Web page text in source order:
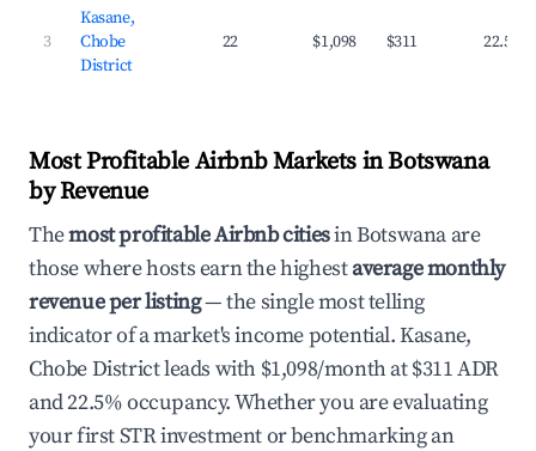
3
Kasane,
Chobe
District
22 $1,098 $311 22.5%
Most Profitable Airbnb Markets in Botswana
by Revenue
Themost profitable Airbnb citiesin Botswana are
those where hosts earn the highestaverage monthly
revenue per listing— the single most telling
indicator of a market's income potential. Kasane,
Chobe District leads with $1,098/month at $311 ADR
and 22.5% occupancy. Whether you are evaluating
your first STR investment or benchmarking an